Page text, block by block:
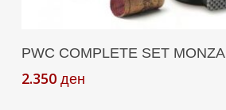
Add To Cart
PWC COMPLETE SET MONZA
2.350 ден